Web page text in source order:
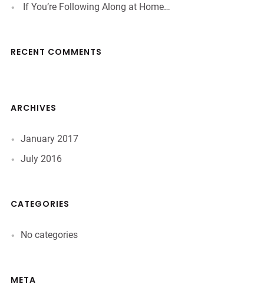
If You’re Following Along at Home…
RECENT COMMENTS
ARCHIVES
January 2017
July 2016
CATEGORIES
No categories
META